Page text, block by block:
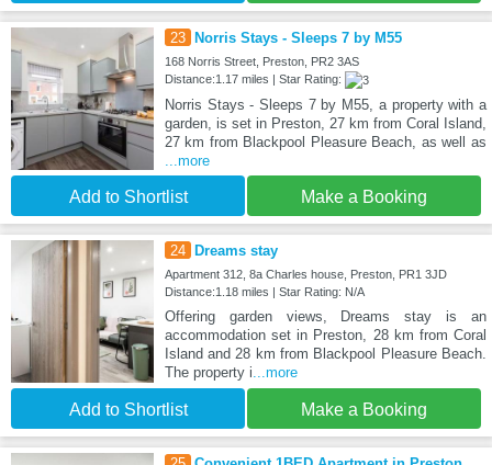
23 Norris Stays - Sleeps 7 by M55
168 Norris Street, Preston, PR2 3AS
Distance:1.17 miles | Star Rating:
Norris Stays - Sleeps 7 by M55, a property with a
garden, is set in Preston, 27 km from Coral Island,
27 km from Blackpool Pleasure Beach, as well as
...more
Add to Shortlist Make a Booking
24 Dreams stay
Apartment 312, 8a Charles house, Preston, PR1 3JD
Distance:1.18 miles | Star Rating: N/A
Offering garden views, Dreams stay is an
accommodation set in Preston, 28 km from Coral
Island and 28 km from Blackpool Pleasure Beach.
The property i...more
Add to Shortlist Make a Booking